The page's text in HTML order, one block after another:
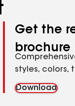
Get the
brochure
styles, colors,
Download